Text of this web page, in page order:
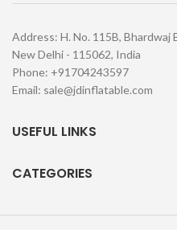
Address: H. No. 115B, Bhardwaj
New Delhi - 115062, India
Phone: +91704243597
Email: sale@jdinflatable.com
USEFUL LINKS
CATEGORIES